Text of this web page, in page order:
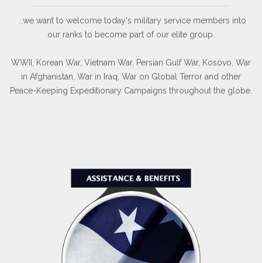
...we want to welcome today's military service members into
our ranks to become part of our elite group.
WWII, Korean War, Vietnam War, Persian Gulf War, Kosovo, War
in Afghanistan, War in Iraq, War on Global Terror and other
Peace-Keeping Expeditionary Campaigns throughout the globe.